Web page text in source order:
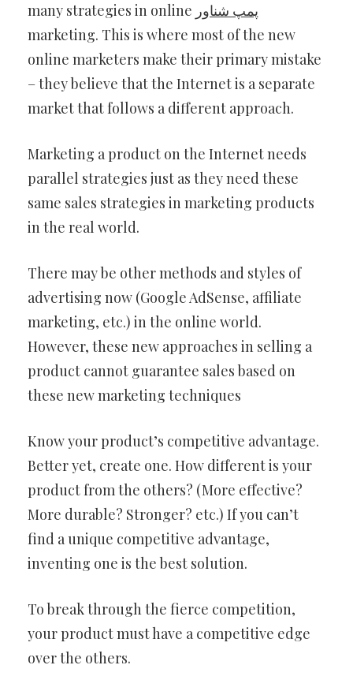
many strategies in online پمپ شناور
marketing. This is where most of the new
online marketers make their primary mistake
– they believe that the Internet is a separate
market that follows a different approach.
Marketing a product on the Internet needs
parallel strategies just as they need these
same sales strategies in marketing products
in the real world.
There may be other methods and styles of
advertising now (Google AdSense, affiliate
marketing, etc.) in the online world.
However, these new approaches in selling a
product cannot guarantee sales based on
these new marketing techniques
Know your product’s competitive advantage.
Better yet, create one. How different is your
product from the others? (More effective?
More durable? Stronger? etc.) If you can’t
find a unique competitive advantage,
inventing one is the best solution.
To break through the fierce competition,
your product must have a competitive edge
over the others.